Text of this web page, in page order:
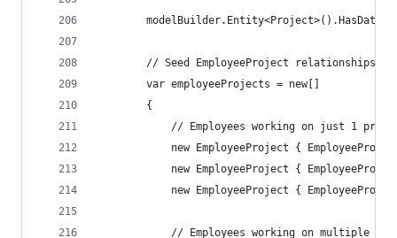
        // Seed EmployeeProject relationships
        var employeeProjects = new[]
        {
// Employees working on just 1
new EmployeeProject {
new EmployeeProject {
new EmployeeProject {
// Employees working on multiple